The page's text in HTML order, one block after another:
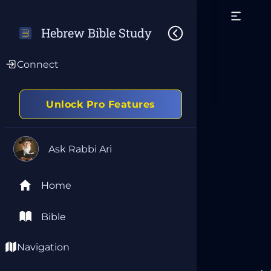
Hebrew Bible Study
Connect
Unlock Pro Features
Ask Rabbi Ari
Home
Bible
Navigation